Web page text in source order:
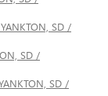
SD /
SD /
SD /